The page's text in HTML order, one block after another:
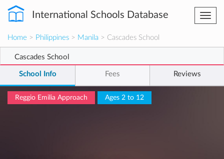
International Schools Database
Home > Philippines > Manila > Cascades School
Cascades School
School Info Fees Reviews
Reggio Emilia Approach Ages 2 to 12